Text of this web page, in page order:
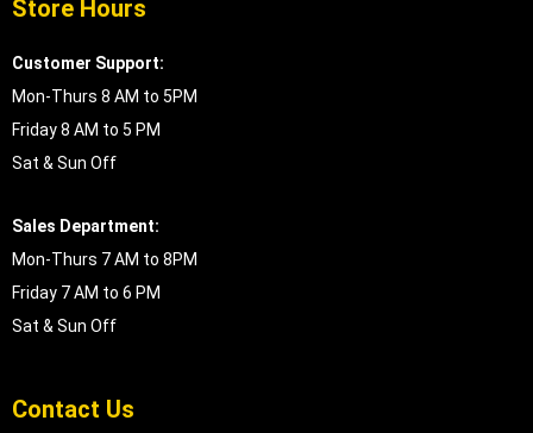
Store Hours
Customer Support:
Mon-Thurs 8 AM to 5PM
Friday 8 AM to 5 PM
Sat & Sun Off
Sales Department:
Mon-Thurs 7 AM to 8PM
Friday 7 AM to 6 PM
Sat & Sun Off
Contact Us